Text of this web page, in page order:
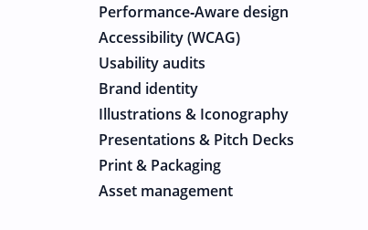
Performance‑Aware design
Accessibility (WCAG)
Usability audits
Brand identity
Illustrations & Iconography
Presentations & Pitch Decks
Print & Packaging
Asset management